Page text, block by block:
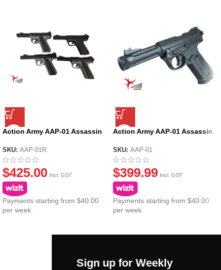
Action Army AAP-01 Assassin
SKU: AAP-01R
$425.00 Incl. GST
Payments starting from $40.00
per week.
Action Army AAP-01 Assassin
SKU: AAP-01
$399.99 Incl. GST
Payments starting from $40.00
per week.
Sign up for Weekly